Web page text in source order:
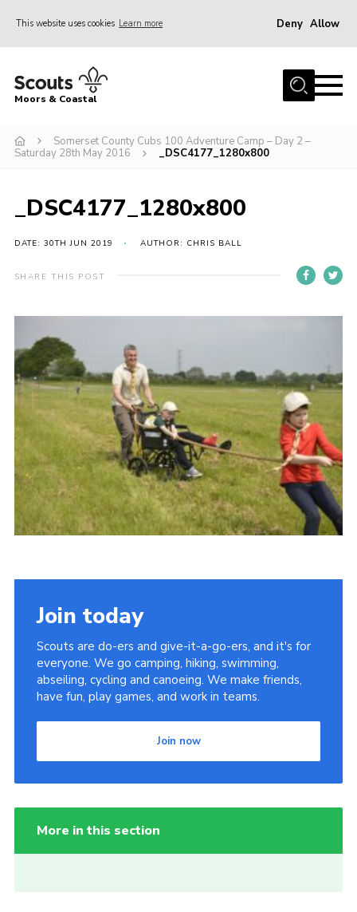
This website uses cookies Learn more Deny Allow
Home
Join
Events
Adult Support
Somerset Scouts
Vacancies
National Website
Cookies
Group Finder
Moors & Coastal
Somerset County Cubs 100 Adventure Camp – Day 2 –
Saturday 28th May 2016
_DSC4177_1280x800
_DSC4177_1280x800
DATE: 30TH JUN 2019 AUTHOR: CHRIS BALL
SHARE THIS POST
Join today
Scouts are do-ers and give-it-a-go-ers, and it's for
everyone. We go camping, hiking, swimming,
abseiling, cycling and canoeing. We make friends,
have fun, play games, and work in teams.
Join now
More in this section